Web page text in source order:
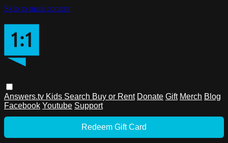
Skip to main content
Answers.tv Kids Search Buy or Rent Donate Gift Merch Blog
Facebook Youtube Support
Redeem Gift Card